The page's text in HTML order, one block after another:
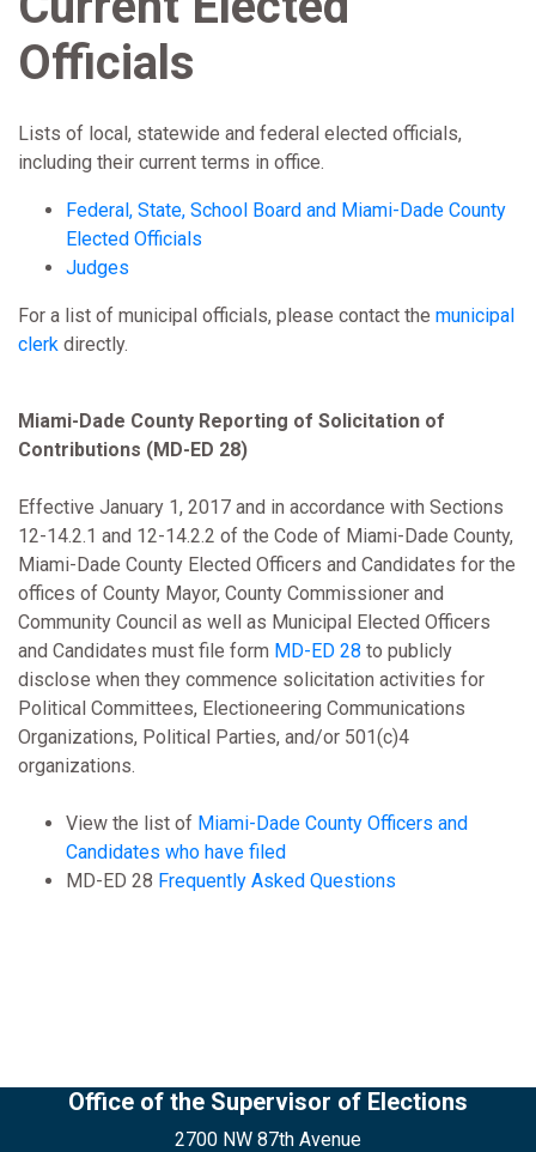
Officials
Lists of local, statewide and federal elected officials,
including their current terms in office.
Federal, State, School Board and Miami-Dade County
Elected Officials
Judges
For a list of municipal officials, please contact the municipal
clerk directly.
Miami-Dade County Reporting of Solicitation of
Contributions (MD-ED 28)
Effective January 1, 2017 and in accordance with Sections
12-14.2.1 and 12-14.2.2 of the Code of Miami-Dade County,
Miami-Dade County Elected Officers and Candidates for the
offices of County Mayor, County Commissioner and
Community Council as well as Municipal Elected Officers
and Candidates must file form MD-ED 28 to publicly
disclose when they commence solicitation activities for
Political Committees, Electioneering Communications
Organizations, Political Parties, and/or 501(c)4
organizations.
View the list of Miami-Dade County Officers and
Candidates who have filed
MD-ED 28 Frequently Asked Questions
Office of the Supervisor of Elections
2700 NW 87th Avenue